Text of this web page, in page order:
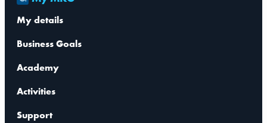
My details
Business Goals
Academy
Activities
Support